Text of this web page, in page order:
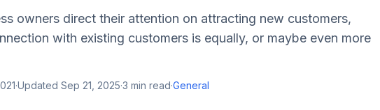
owners direct their attention on attracting new customers,
with existing customers is equally, or maybe even more
·Updated Sep 21, 2025·3 min read·General